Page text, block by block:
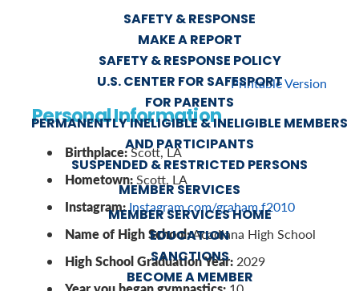
SAFETY & RESPONSE
MAKE A REPORT
SAFETY & RESPONSE POLICY
U.S. CENTER FOR SAFESPORT
FOR PARENTS
PERMANENTLY INELIGIBLE & INELIGIBLE MEMBERS
AND PARTICIPANTS
SUSPENDED & RESTRICTED PERSONS
MEMBER SERVICES
MEMBER SERVICES HOME
EDUCATION
SANCTIONS
BECOME A MEMBER
Printable Version
Personal Information
Birthplace:Scott, LA
Hometown:Scott, LA
Instagram:Instagram.com/graham.f2010
Name of High School:Acadiana High School
High School Graduation Year: 2029